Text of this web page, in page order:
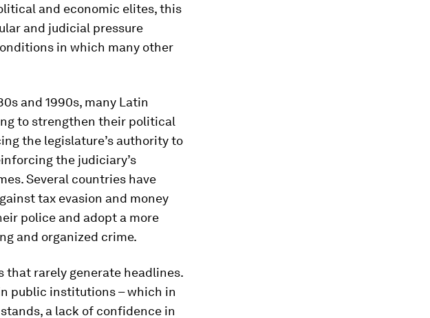
and economic elites, this
and judicial pressure
in which many other
and 1990s, many Latin
to strengthen their political
the legislature’s authority to
the judiciary’s
Several countries have
tax evasion and money
police and adopt a more
and organized crime.
that rarely generate headlines.
public institutions – which in
a lack of confidence in